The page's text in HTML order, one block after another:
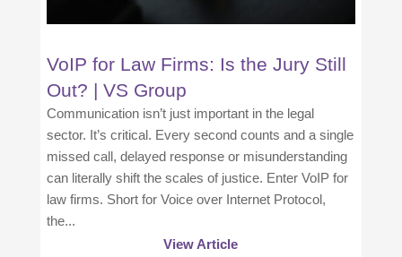
VoIP for Law Firms: Is the Jury Still
Out? | VS Group
Communication isn’t just important in the legal
sector. It’s critical. Every second counts and a single
missed call, delayed response or misunderstanding
can literally shift the scales of justice. Enter VoIP for
law firms. Short for Voice over Internet Protocol,
the...
View Article